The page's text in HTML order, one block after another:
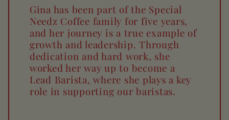
Gina has been part of the Special
Needz Coffee family for five years,
and her journey is a true example of
growth and leadership. Through
dedication and hard work, she
worked her way up to become a
Lead Barista, where she plays a key
role in supporting our baristas.